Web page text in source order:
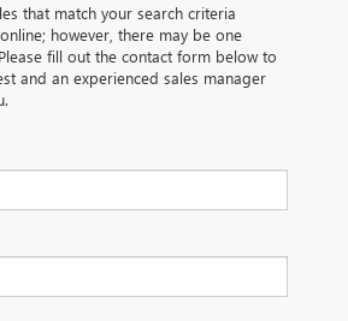
that match your search criteria
however, there may be one
fill out the contact form below to
and an experienced sales manager